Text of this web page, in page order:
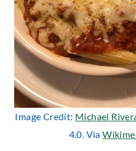
Image Credit: Michael
4.0. Via